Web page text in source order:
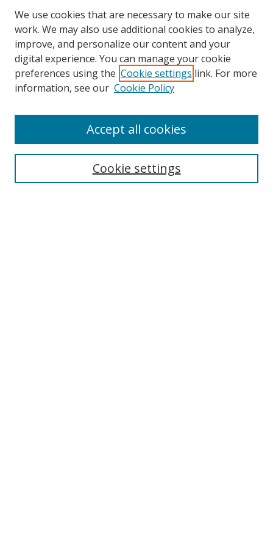
Search
We use cookies that are necessary to make our site
work. We may also use additional cookies to analyze,
improve, and personalize our content and your
digital experience. You can manage your cookie
preferences using the Cookie settings link. For more
information, see our Cookie Policy
Cookie settings
Accept all cookies